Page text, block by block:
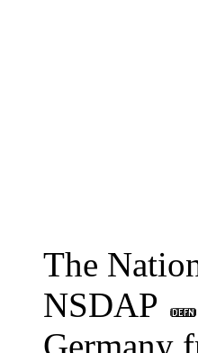
The
NSDAP